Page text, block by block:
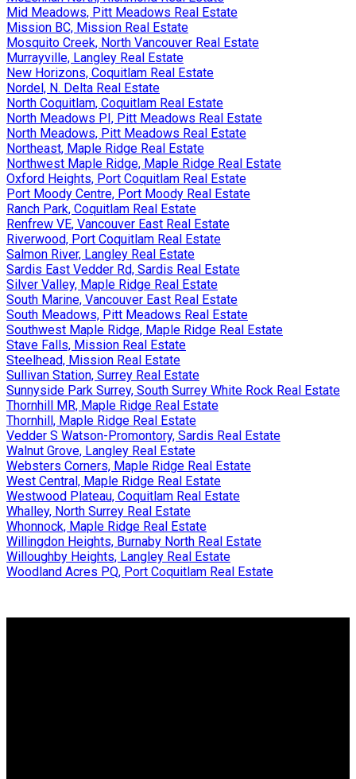
Mid Meadows, Pitt Meadows Real Estate
Mission BC, Mission Real Estate
Mosquito Creek, North Vancouver Real Estate
Murrayville, Langley Real Estate
New Horizons, Coquitlam Real Estate
Nordel, N. Delta Real Estate
North Coquitlam, Coquitlam Real Estate
North Meadows PI, Pitt Meadows Real Estate
North Meadows, Pitt Meadows Real Estate
Northeast, Maple Ridge Real Estate
Northwest Maple Ridge, Maple Ridge Real Estate
Oxford Heights, Port Coquitlam Real Estate
Port Moody Centre, Port Moody Real Estate
Ranch Park, Coquitlam Real Estate
Renfrew VE, Vancouver East Real Estate
Riverwood, Port Coquitlam Real Estate
Salmon River, Langley Real Estate
Sardis East Vedder Rd, Sardis Real Estate
Silver Valley, Maple Ridge Real Estate
South Marine, Vancouver East Real Estate
South Meadows, Pitt Meadows Real Estate
Southwest Maple Ridge, Maple Ridge Real Estate
Stave Falls, Mission Real Estate
Steelhead, Mission Real Estate
Sullivan Station, Surrey Real Estate
Sunnyside Park Surrey, South Surrey White Rock Real Estate
Thornhill MR, Maple Ridge Real Estate
Thornhill, Maple Ridge Real Estate
Vedder S Watson-Promontory, Sardis Real Estate
Walnut Grove, Langley Real Estate
Websters Corners, Maple Ridge Real Estate
West Central, Maple Ridge Real Estate
Westwood Plateau, Coquitlam Real Estate
Whalley, North Surrey Real Estate
Whonnock, Maple Ridge Real Estate
Willingdon Heights, Burnaby North Real Estate
Willoughby Heights, Langley Real Estate
Woodland Acres PQ, Port Coquitlam Real Estate